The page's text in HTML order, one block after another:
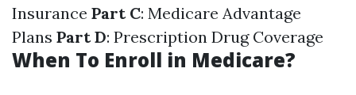
Insurance Part C: Medicare Advantage
Plans Part D: Prescription Drug Coverage
When To Enroll in Medicare?